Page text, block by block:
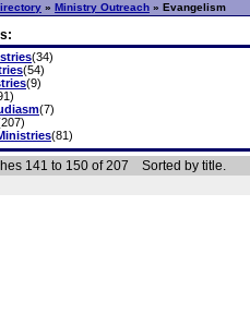
» Ministry Outreach » Evangelism
(34)
(54)
(9)
(7)
(81)
141 to 150 of 207 Sorted by title.